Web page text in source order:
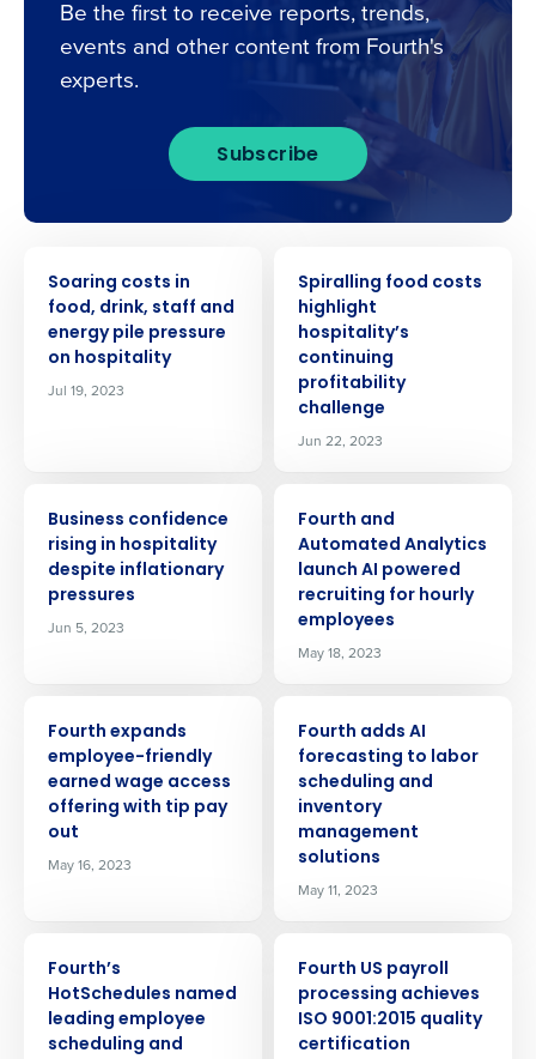
Be the first to receive reports, trends,
events and other content from Fourth's
experts.
Subscribe
Soaring costs in
food, drink, staff and
energy pile pressure
on hospitality
Jul 19, 2023
Spiralling food costs
highlight
hospitality’s
continuing
profitability
challenge
Jun 22, 2023
Business confidence
rising in hospitality
despite inflationary
pressures
Jun 5, 2023
Fourth and
Automated Analytics
launch AI powered
recruiting for hourly
employees
May 18, 2023
Fourth expands
employee-friendly
earned wage access
offering with tip pay
out
May 16, 2023
Fourth adds AI
forecasting to labor
scheduling and
inventory
management
solutions
May 11, 2023
Fourth’s
HotSchedules named
leading employee
scheduling and
Fourth US payroll
processing achieves
ISO 9001:2015 quality
certification
Get a personalised demo